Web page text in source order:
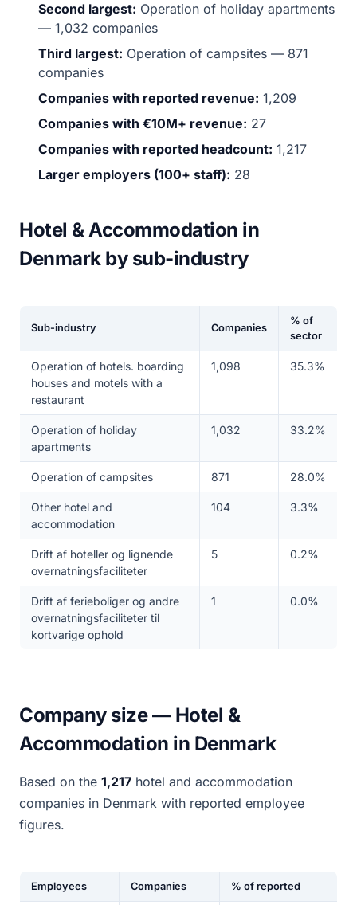
Second largest: Operation of holiday apartments
— 1,032 companies
Third largest: Operation of campsites — 871
companies
Companies with reported revenue: 1,209
Companies with €10M+ revenue: 27
Companies with reported headcount: 1,217
Larger employers (100+ staff): 28
Hotel & Accommodation in
Denmark by sub-industry
Sub-industry Companies
% of
sector
Operation of hotels. boarding
houses and motels with a
restaurant
1,098 35.3%
Operation of holiday
apartments
1,032 33.2%
Operation of campsites 871 28.0%
Other hotel and
accommodation
104 3.3%
Drift af hoteller og lignende
overnatningsfaciliteter
5 0.2%
Drift af ferieboliger og andre
overnatningsfaciliteter til
kortvarige ophold
1 0.0%
Company size — Hotel &
Accommodation in Denmark
Based on the 1,217 hotel and accommodation
companies in Denmark with reported employee
figures.
Employees Companies % of reported